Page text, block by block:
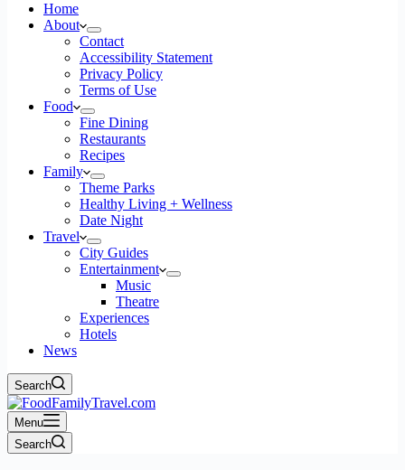
Home
About
Contact
Accessibility Statement
Privacy Policy
Terms of Use
Food
Fine Dining
Restaurants
Recipes
Family
Theme Parks
Healthy Living + Wellness
Date Night
Travel
City Guides
Entertainment
Music
Theatre
Experiences
Hotels
News
Search
Menu
Search